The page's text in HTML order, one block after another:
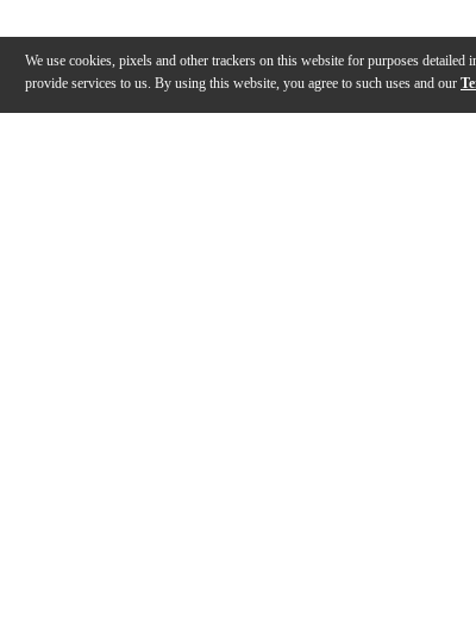
We use cookies, pixels and other trackers on this website for purposes detailed
provide services to us. By using this website, you agree to such uses and our